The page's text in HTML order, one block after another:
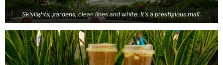
Sklylights, gardens, clean lines and white. It’s a prestigious mall.